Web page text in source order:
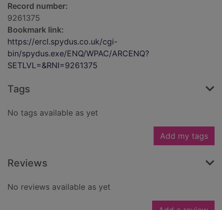
Record number:
9261375
Bookmark link:
https://ercl.spydus.co.uk/cgi-
bin/spydus.exe/ENQ/WPAC/ARCENQ?
SETLVL=&RNI=9261375
Tags
No tags available as yet
Add my tags
Reviews
No reviews available as yet